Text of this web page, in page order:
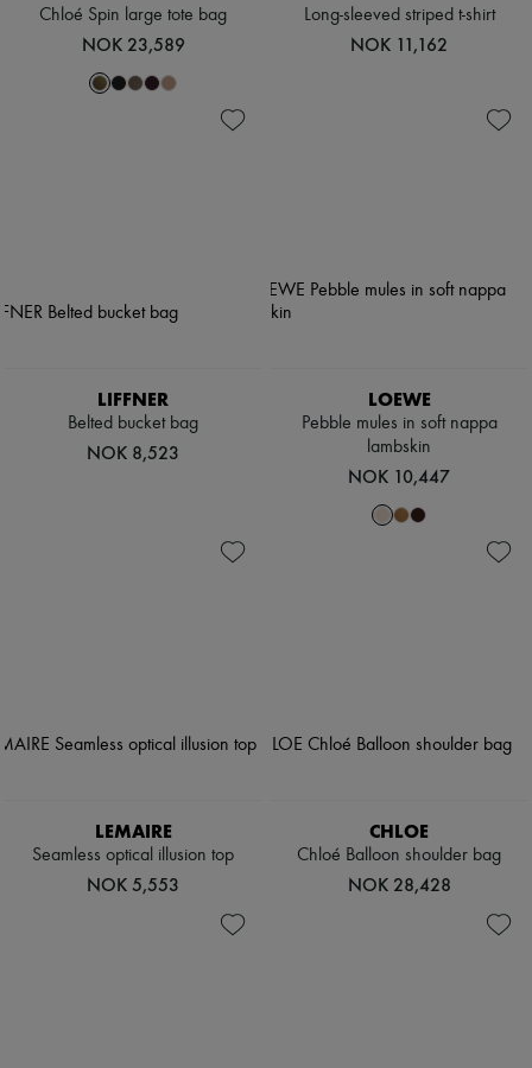
Chloé Spin large tote bag
NOK 23,589
Long-sleeved striped t-shirt
NOK 11,162
LIFFNER
Belted bucket bag
NOK 8,523
LOEWE
Pebble mules in soft nappa
lambskin
NOK 10,447
LEMAIRE
Seamless optical illusion top
NOK 5,553
CHLOE
Chloé Balloon shoulder bag
NOK 28,428